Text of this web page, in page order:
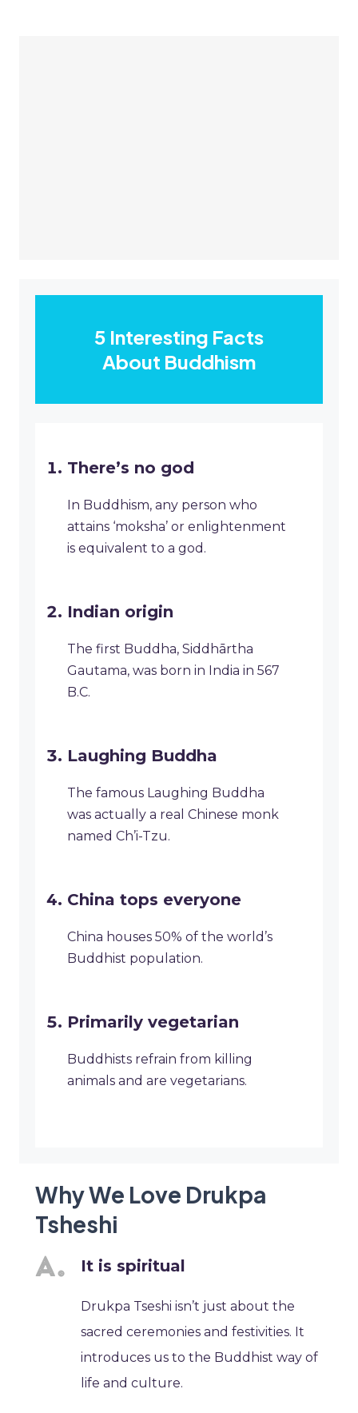
5 Interesting Facts
About Buddhism
There’s no god
In Buddhism, any person who
attains ‘moksha’ or enlightenment
is equivalent to a god.
Indian origin
The first Buddha, Siddhārtha
Gautama, was born in India in 567
B.C.
Laughing Buddha
The famous Laughing Buddha
was actually a real Chinese monk
named Ch’i-Tzu.
China tops everyone
China houses 50% of the world’s
Buddhist population.
Primarily vegetarian
Buddhists refrain from killing
animals and are vegetarians.
Why We Love Drukpa
Tsheshi
It is spiritual
Drukpa Tseshi isn’t just about the
sacred ceremonies and festivities. It
introduces us to the Buddhist way of
life and culture.